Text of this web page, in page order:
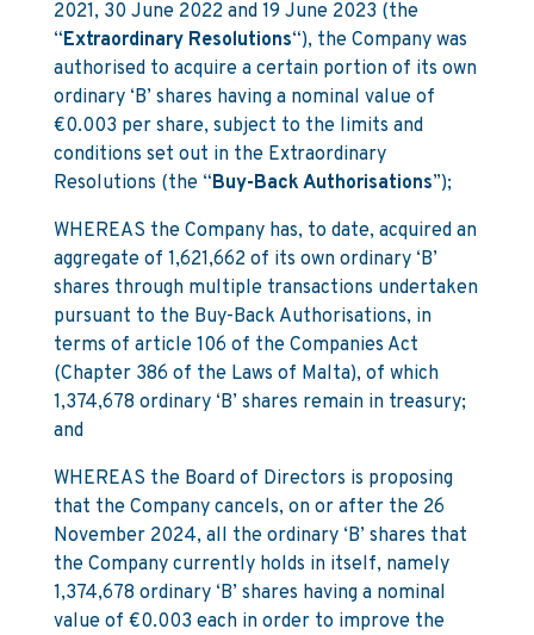
2021, 30 June 2022 and 19 June 2023 (the
“Extraordinary Resolutions“), the Company was
authorised to acquire a certain portion of its own
ordinary ‘B’ shares having a nominal value of
€0.003 per share, subject to the limits and
conditions set out in the Extraordinary
Resolutions (the “Buy-Back Authorisations”);
WHEREAS the Company has, to date, acquired an
aggregate of 1,621,662 of its own ordinary ‘B’
shares through multiple transactions undertaken
pursuant to the Buy-Back Authorisations, in
terms of article 106 of the Companies Act
(Chapter 386 of the Laws of Malta), of which
1,374,678 ordinary ‘B’ shares remain in treasury;
and
WHEREAS the Board of Directors is proposing
that the Company cancels, on or after the 26
November 2024, all the ordinary ‘B’ shares that
the Company currently holds in itself, namely
1,374,678 ordinary ‘B’ shares having a nominal
value of €0.003 each in order to improve the